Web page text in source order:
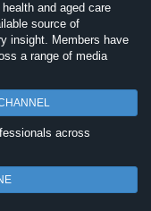
and aged care
source of
insight. Members have
a range of media
across